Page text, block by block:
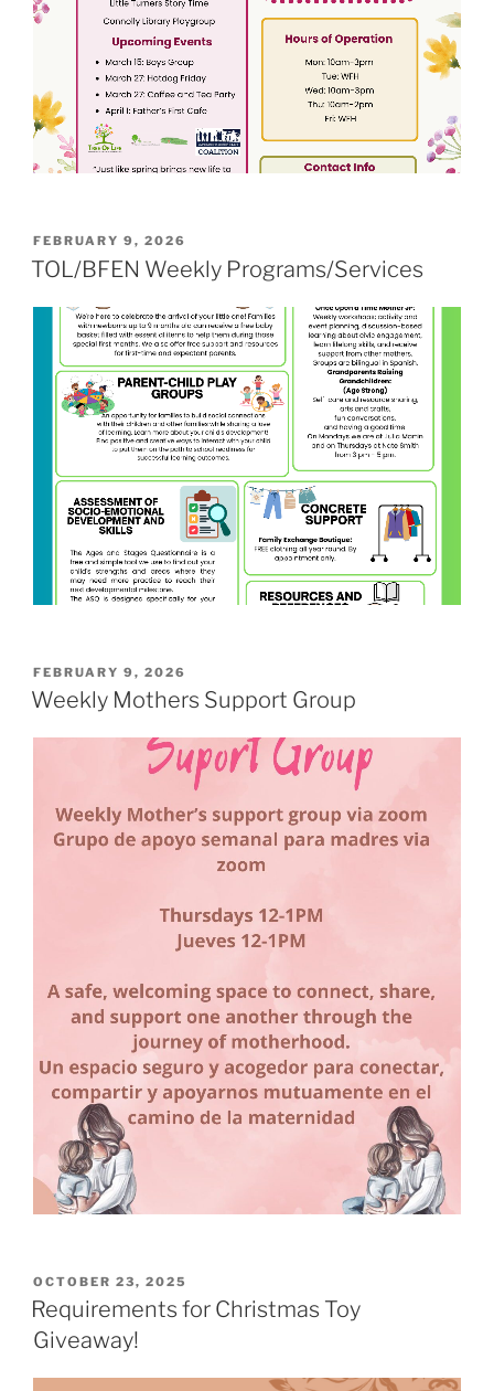
POSTED
ON
FEBRUARY 9, 2026
TOL/BFEN Weekly Programs/Services
POSTED
ON
FEBRUARY 9, 2026
Weekly Mothers Support Group
POSTED
ON
OCTOBER 23, 2025
Requirements for Christmas Toy
Giveaway!